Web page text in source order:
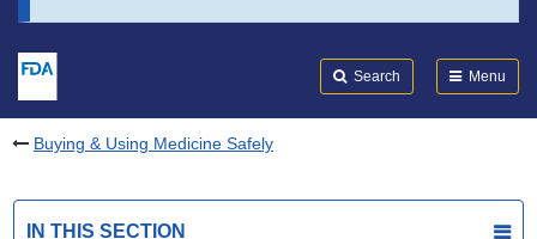
Search Menu
Buying & Using Medicine Safely
IN THIS SECTION